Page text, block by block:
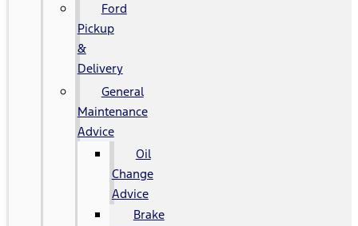
Ford
Pickup
&
Delivery
General
Maintenance
Advice
Oil
Change
Advice
Brake